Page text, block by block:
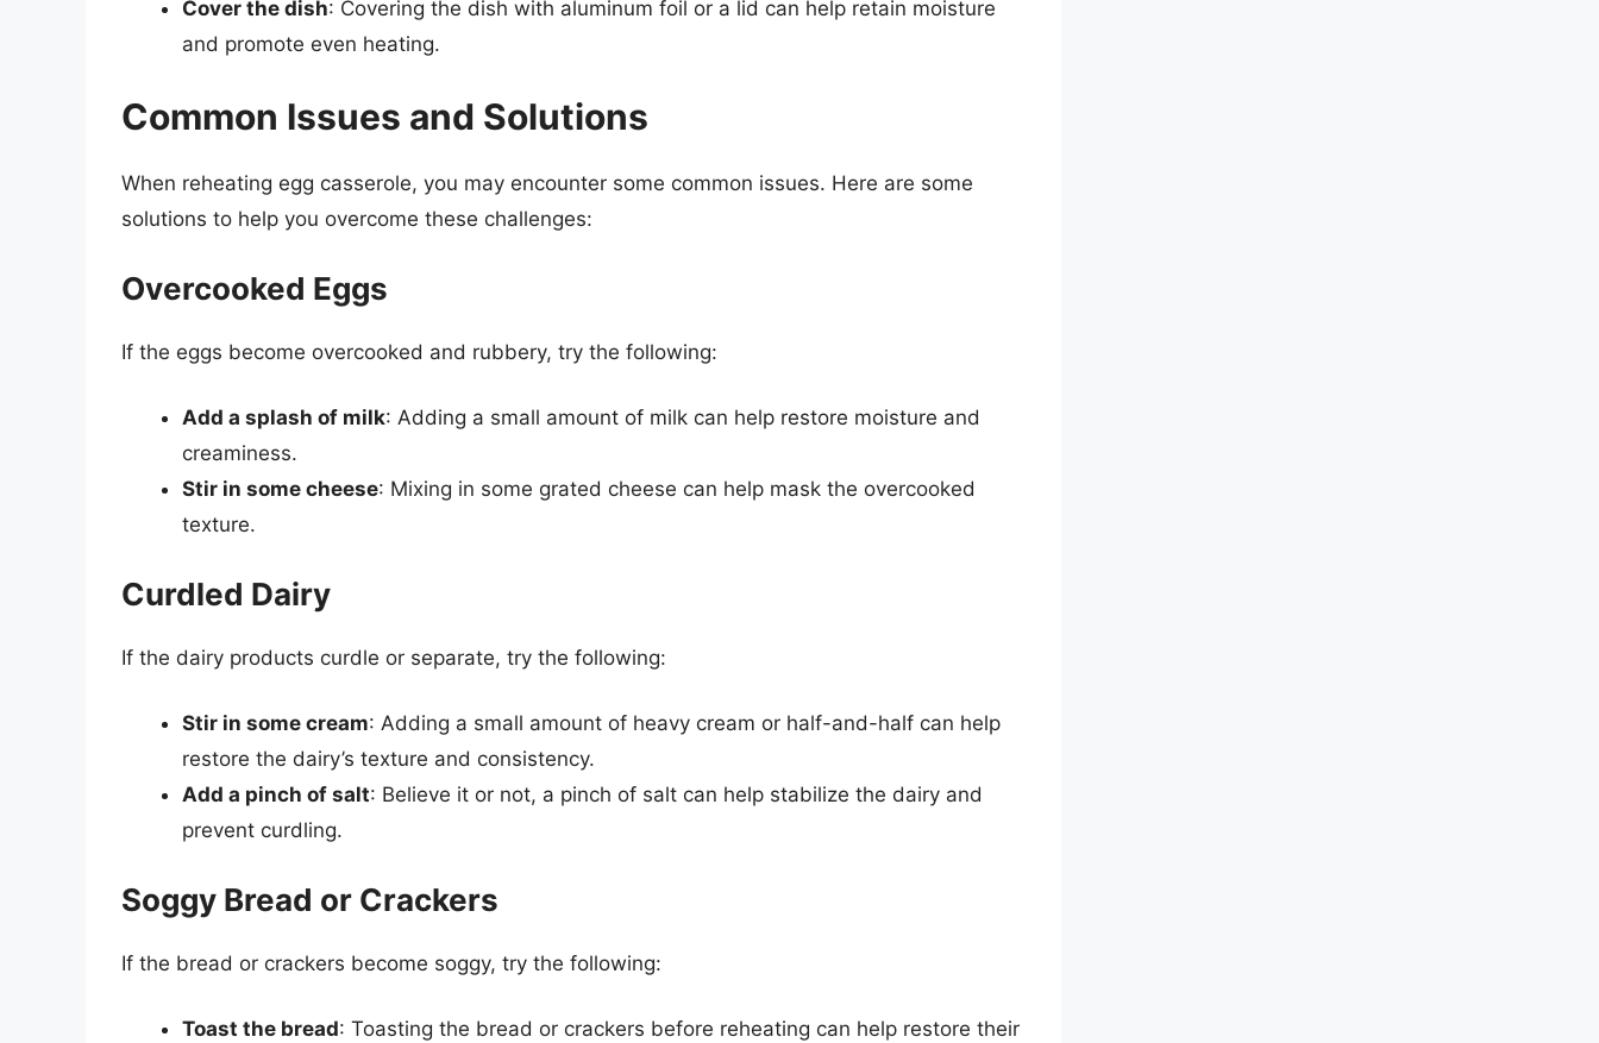
Cover the dish: Covering the dish with aluminum foil or a lid can help retain moisture
and promote even heating.
Common Issues and Solutions
When reheating egg casserole, you may encounter some common issues. Here are some
solutions to help you overcome these challenges:
Overcooked Eggs
If the eggs become overcooked and rubbery, try the following:
Add a splash of milk: Adding a small amount of milk can help restore moisture and
creaminess.
Stir in some cheese: Mixing in some grated cheese can help mask the overcooked
texture.
Curdled Dairy
If the dairy products curdle or separate, try the following:
Stir in some cream: Adding a small amount of heavy cream or half-and-half can help
restore the dairy’s texture and consistency.
Add a pinch of salt: Believe it or not, a pinch of salt can help stabilize the dairy and
prevent curdling.
Soggy Bread or Crackers
If the bread or crackers become soggy, try the following:
Toast the bread: Toasting the bread or crackers before reheating can help restore their